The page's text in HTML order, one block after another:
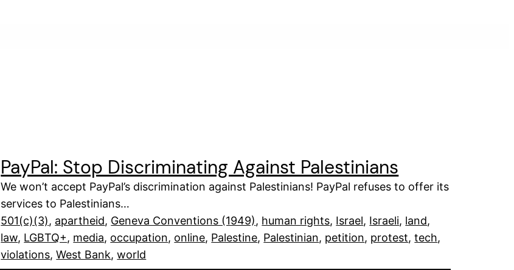
PayPal: Stop Discriminating Against Palestinians
We won’t accept PayPal’s discrimination against Palestinians! PayPal refuses to offer its
services to Palestinians…
501(c)(3), apartheid, Geneva Conventions (1949), human rights, Israel, Israeli, land
law, LGBTQ+, media, occupation, online, Palestine, Palestinian, petition, protest, tech
violations, West Bank, world